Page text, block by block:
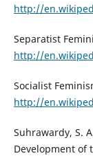
http://
Separatist
http://
Socialist
http://
Suhrawardy, S.
Development of